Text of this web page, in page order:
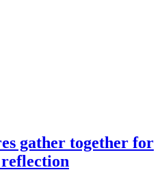
gather together for